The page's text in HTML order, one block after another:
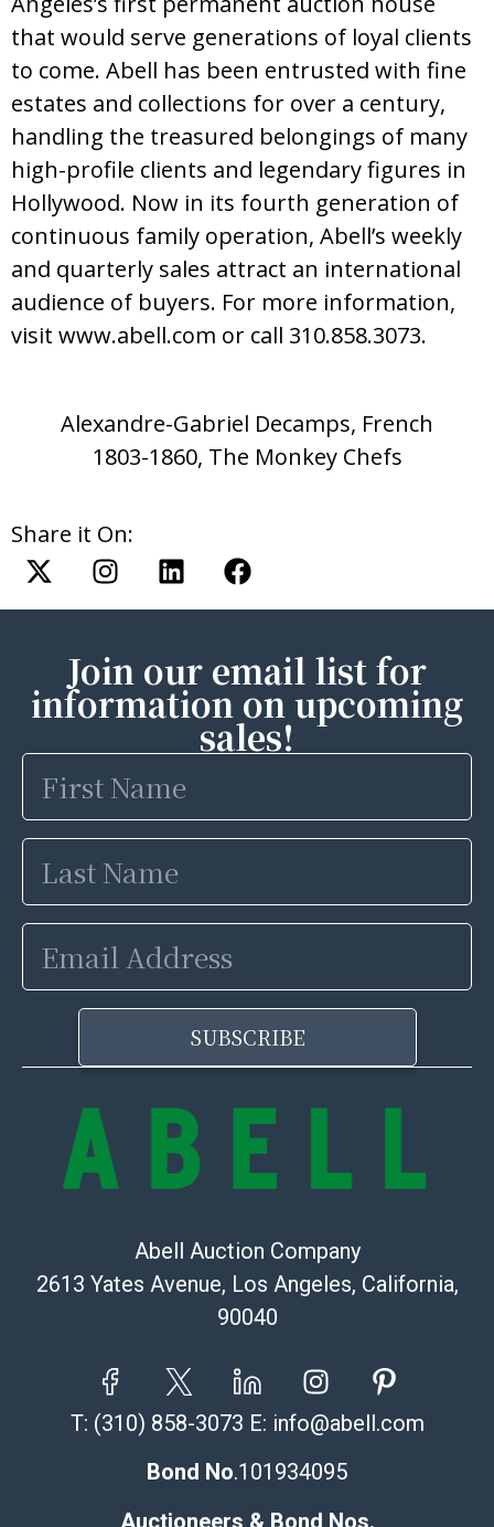
that would serve generations of loyal clients
to come. Abell has been entrusted with fine
estates and collections for over a century,
handling the treasured belongings of many
high-profile clients and legendary figures in
Hollywood. Now in its fourth generation of
continuous family operation, Abell’s weekly
and quarterly sales attract an international
audience of buyers. For more information,
visit www.abell.com or call 310.858.3073.
Alexandre-Gabriel Decamps, French
1803-1860, The Monkey Chefs
Share it On:
Join our email list for
information on upcoming
sales!
First
Name
Last
Name
Email
Address
SUBSCRIBE
Abell Auction Company
2613 Yates Avenue, Los Angeles, California,
90040
T: (310) 858-3073 E: info@abell.com
Bond No.101934095
Auctioneers & Bond Nos.